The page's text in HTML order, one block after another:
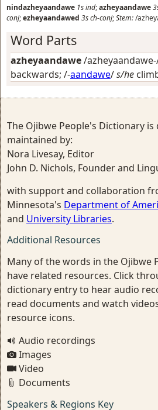
nindazheyaandawe 1sind;azheyaandawe
conj;ezheyaandawed 3sch-conj;Stem:/
Word Parts
azheyaandawe/
backwards; /-aandawe/s/he
The Ojibwe People's Dictionary is
maintained by:
Nora Livesay, Editor
John D. Nichols, Founder and
with support and collaboration
Minnesota's Department of
and University Libraries.
Additional Resources
Many of the words in the Ojibwe
have related resources. Click
dictionary entry to hear audio
read documents and watch
resource icons.
Audio recordings
Images
Video
Documents
Speakers & Regions Key